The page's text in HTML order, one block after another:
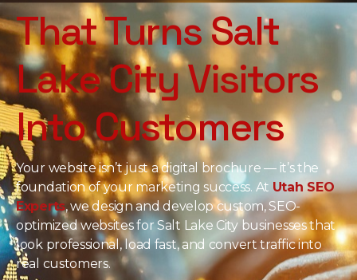
That Turns Salt
Lake City Visitors
Into Customers
Your website isn’t just a digital brochure — it’s the
foundation of your marketing success. At Utah SEO
Experts, we design and develop custom, SEO-
optimized websites for Salt Lake City businesses that
look professional, load fast, and convert traffic into
real customers.